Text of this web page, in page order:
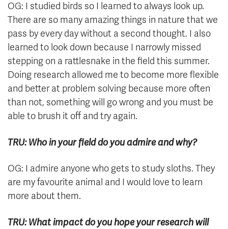
OG: I studied birds so I learned to always look up.
There are so many amazing things in nature that we
pass by every day without a second thought. I also
learned to look down because I narrowly missed
stepping on a rattlesnake in the field this summer.
Doing research allowed me to become more flexible
and better at problem solving because more often
than not, something will go wrong and you must be
able to brush it off and try again.
TRU: Who in your field do you admire and why?
OG: I admire anyone who gets to study sloths. They
are my favourite animal and I would love to learn
more about them.
TRU: What impact do you hope your research will